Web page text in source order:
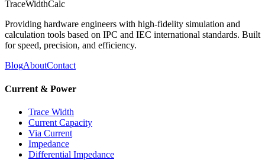
TraceWidthCalc
Providing hardware engineers with high-fidelity simulation and
calculation tools based on IPC and IEC international standards. Built
for speed, precision, and efficiency.
BlogAboutContact
Current & Power
Trace Width
Current Capacity
Via Current
Impedance
Differential Impedance